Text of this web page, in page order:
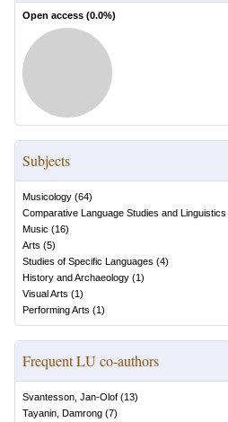
Open access (0.0%)
Subjects
Musicology (64)
Comparative Language Studies and Linguistics
Music (16)
Arts (5)
Studies of Specific Languages (4)
History and Archaeology (1)
Visual Arts (1)
Performing Arts (1)
Frequent LU co-authors
Svantesson, Jan-Olof (13)
Tayanin, Damrong (7)